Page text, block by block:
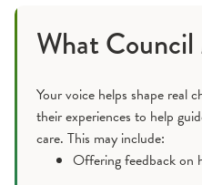
What
Your voice helps shape real
their experiences to help
care. This may include:
Offering feedback on